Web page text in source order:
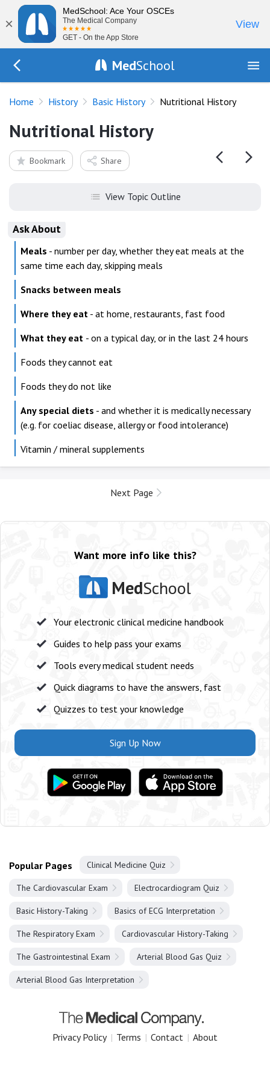
×
MedSchool: Ace Your OSCEs
The Medical Company
GET - On the App Store
View
MedSchool
Home History Basic History Nutritional History
Nutritional History
Bookmark Share
View Topic Outline
Ask About
Meals - number per day, whether they eat meals at the
same time each day, skipping meals
Snacks between meals
Where they eat - at home, restaurants, fast food
What they eat - on a typical day, or in the last 24 hours
Foods they cannot eat
Foods they do not like
Any special diets - and whether it is medically necessary
(e.g. for coeliac disease, allergy or food intolerance)
Vitamin / mineral supplements
Next Page
Want more info like this?
MedSchool
Your electronic clinical medicine handbook
Guides to help pass your exams
Tools every medical student needs
Quick diagrams to have the answers, fast
Quizzes to test your knowledge
Sign Up Now
Popular Pages Clinical Medicine Quiz
The Cardiovascular Exam Electrocardiogram Quiz
Basic History-Taking Basics of ECG Interpretation
The Respiratory Exam Cardiovascular History-Taking
The Gastrointestinal Exam Arterial Blood Gas Quiz
Arterial Blood Gas Interpretation
Privacy Policy | Terms | Contact | About